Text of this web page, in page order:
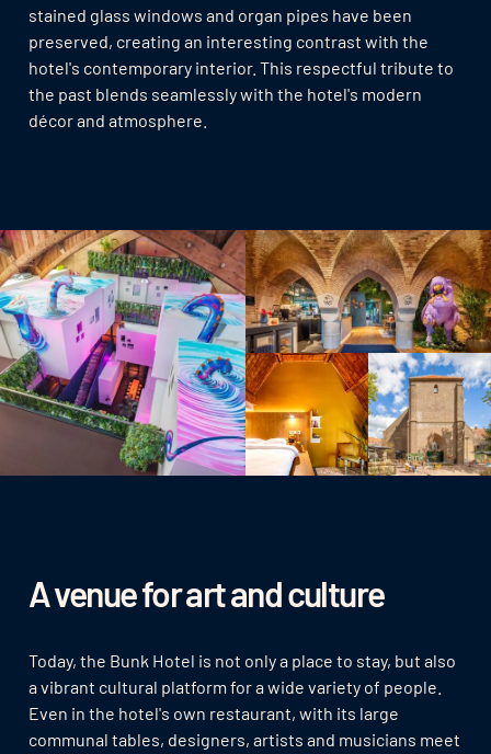
stained glass windows and organ pipes have been
preserved, creating an interesting contrast with the
hotel's contemporary interior. This respectful tribute to
the past blends seamlessly with the hotel's modern
décor and atmosphere.
A venue for art and culture
Today, the Bunk Hotel is not only a place to stay, but also
a vibrant cultural platform for a wide variety of people.
Even in the hotel's own restaurant, with its large
communal tables, designers, artists and musicians meet